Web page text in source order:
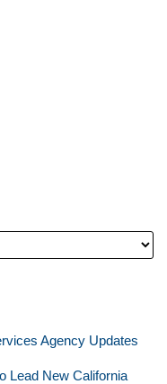
Agency Updates
Lead New California